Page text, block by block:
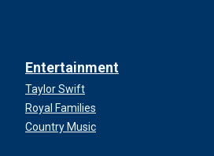
Entertainment
Taylor Swift
Royal Families
Country Music